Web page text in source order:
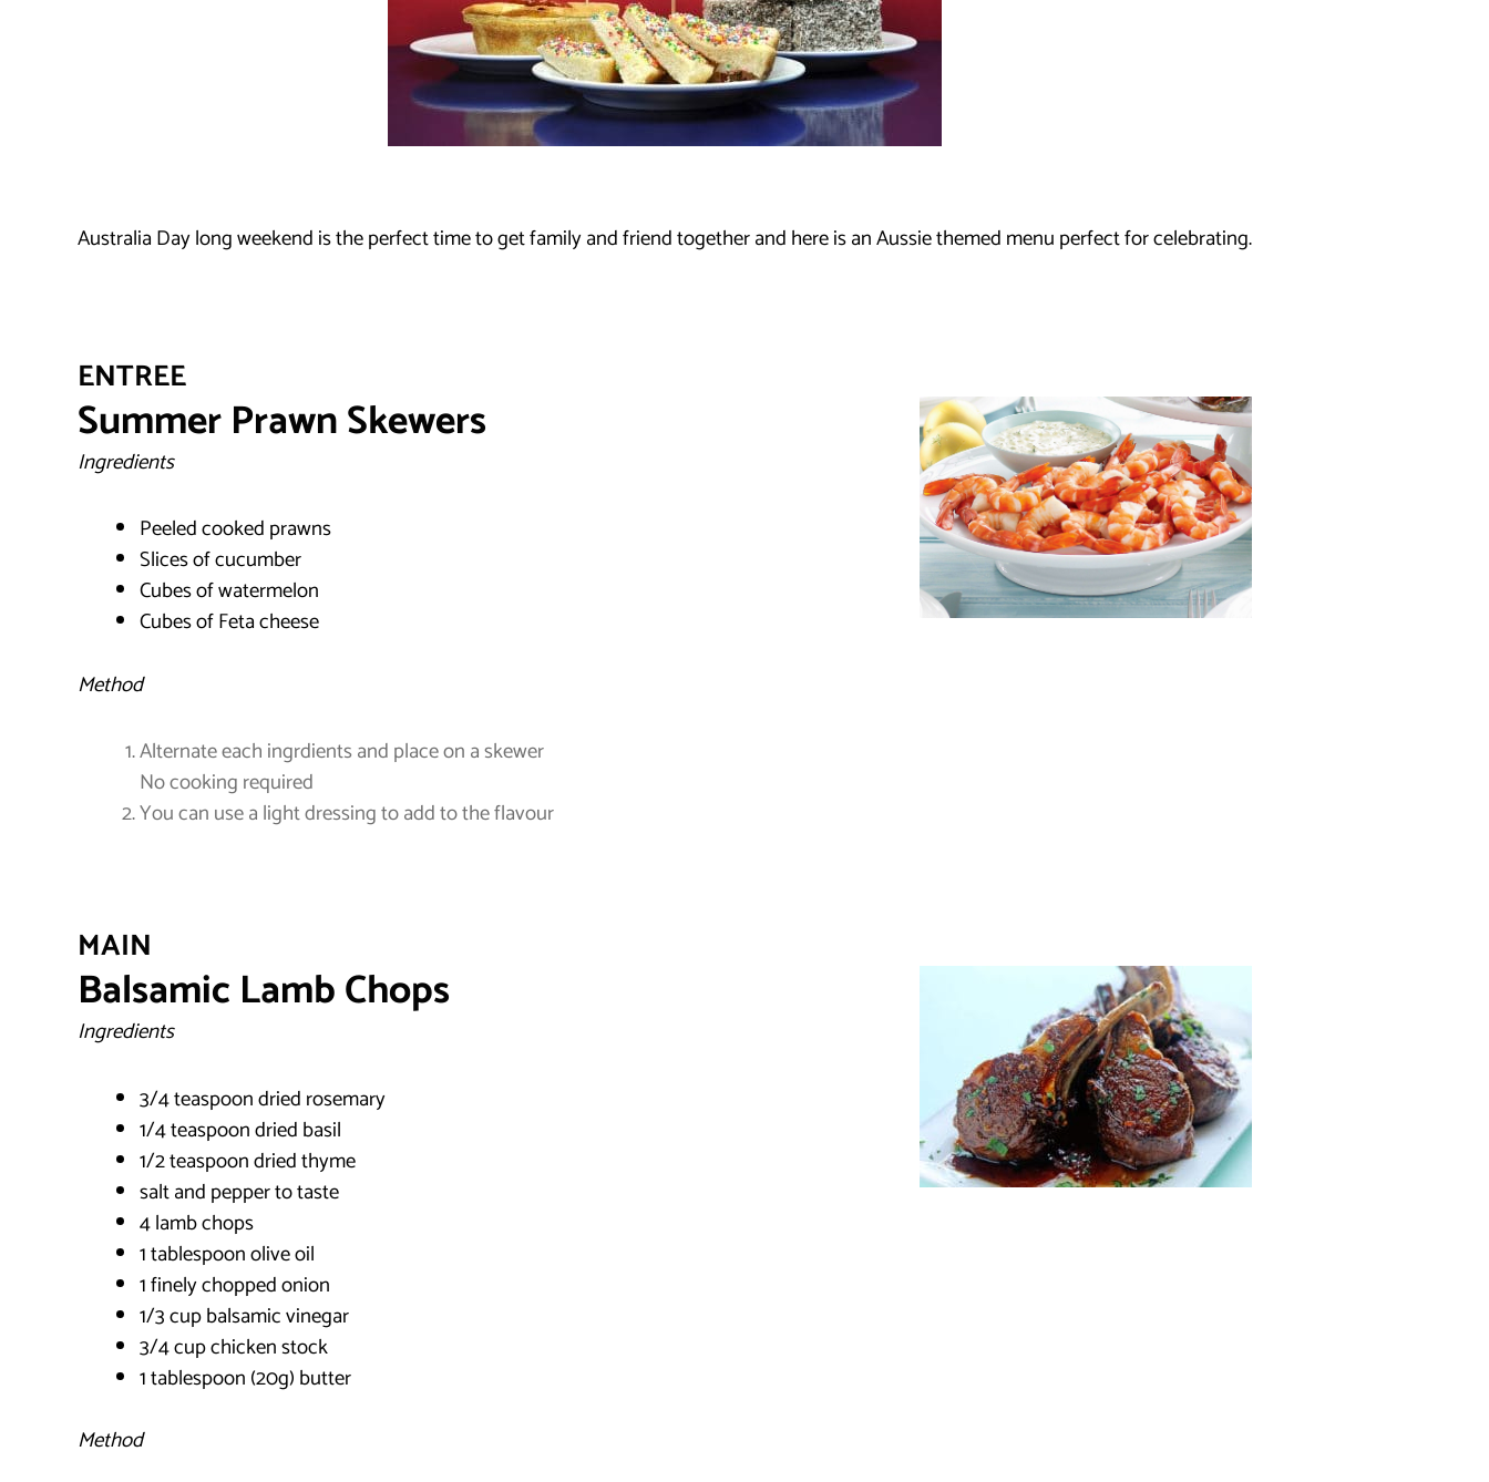
Australia Day long weekend is the perfect time to get family and friend together and here is an Aussie themed menu perfect for celebrating.
ENTREE
Summer Prawn Skewers
Ingredients
Peeled cooked prawns
Slices of cucumber
Cubes of watermelon
Cubes of Feta cheese
Method
Alternate each ingrdients and place on a skewer
No cooking required
You can use a light dressing to add to the flavour
MAIN
Balsamic Lamb Chops
Ingredients
3/4 teaspoon dried rosemary
1/4 teaspoon dried basil
1/2 teaspoon dried thyme
salt and pepper to taste
4 lamb chops
1 tablespoon olive oil
1 finely chopped onion
1/3 cup balsamic vinegar
3/4 cup chicken stock
1 tablespoon (20g) butter
Method